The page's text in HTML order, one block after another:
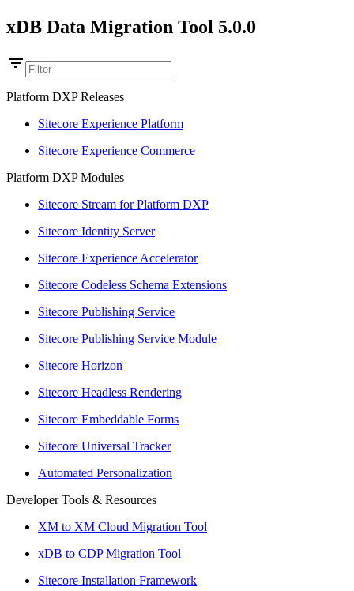
xDB Data Migration Tool 5.0.0
Platform DXP Releases
Sitecore Experience Platform
Sitecore Experience Commerce
Platform DXP Modules
Sitecore Stream for Platform DXP
Sitecore Identity Server
Sitecore Experience Accelerator
Sitecore Codeless Schema Extensions
Sitecore Publishing Service
Sitecore Publishing Service Module
Sitecore Horizon
Sitecore Headless Rendering
Sitecore Embeddable Forms
Sitecore Universal Tracker
Automated Personalization
Developer Tools & Resources
XM to XM Cloud Migration Tool
xDB to CDP Migration Tool
Sitecore Installation Framework